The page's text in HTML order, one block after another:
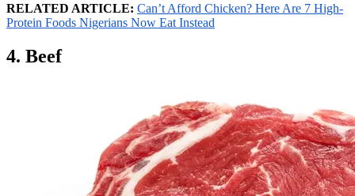
RELATED ARTICLE: Can’t Afford Chicken? Here Are 7 High-
Protein Foods Nigerians Now Eat Instead
4. Beef